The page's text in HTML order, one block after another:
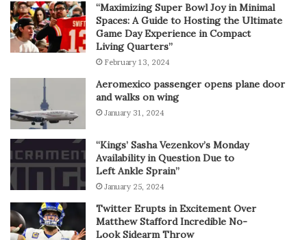
“Maximizing Super Bowl Joy in Minimal
Spaces: A Guide to Hosting the Ultimate
Game Day Experience in Compact
Living Quarters”
February 13, 2024
Aeromexico passenger opens plane door
and walks on wing
January 31, 2024
“Kings’ Sasha Vezenkov’s Monday
Availability in Question Due to
Left Ankle Sprain”
January 25, 2024
Twitter Erupts in Excitement Over
Matthew Stafford Incredible No-
Look Sidearm Throw